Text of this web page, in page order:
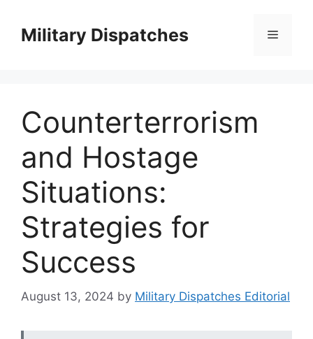
contentMilitary Dispatches Menu
Counterterrorism
and Hostage
Situations:
Strategies for
Success
August 13, 2024 by Military Dispatches Editorial